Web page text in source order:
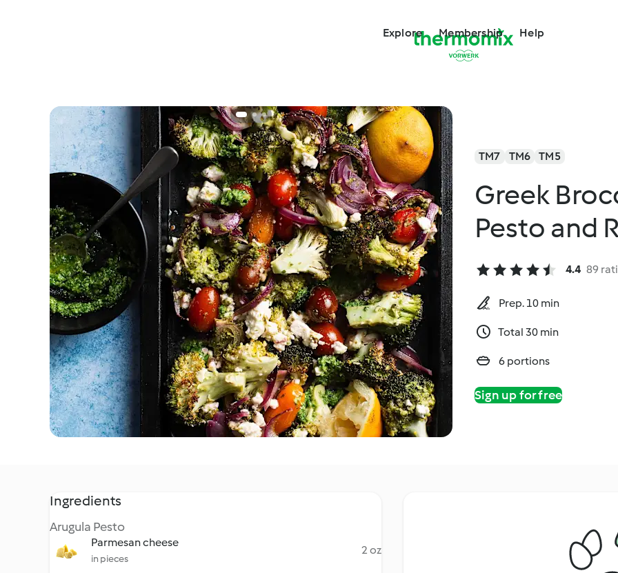
Explore Membership Help
TM7 TM6 TM5
Greek
Pesto and
4.4 89
Prep. 10 min
Total 30 min
6 portions
Sign up for free
Ingredients
Arugula Pesto
Parmesan cheese
in pieces
2 oz